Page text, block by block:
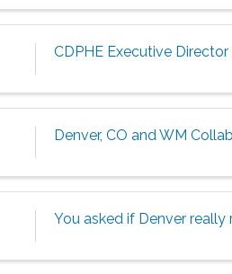
CDPHE Executive
Denver, CO and WM
You asked if Denver